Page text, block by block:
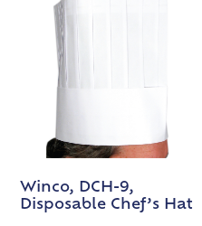
Winco, DCH-9,
Disposable Chef’s Hat